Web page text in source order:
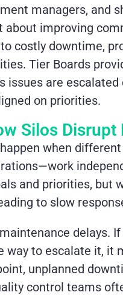
managers, and
about improving
costly downtime,
Tier Boards
issues are escalated
on priorities.
Silos
when
and priorities, but
to slow
delays.
way to escalate it,
unplanned
control teams